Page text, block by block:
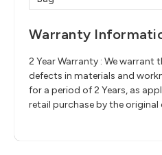
Warranty
2 Year Warranty : We
defects in materials and
for a period of 2 Years, as
retail purchase by the original